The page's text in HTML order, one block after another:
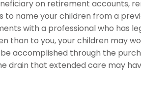
on retirement accounts,
name your children from a
with a professional who has
than to you, your children may
accomplished through the
that extended care may